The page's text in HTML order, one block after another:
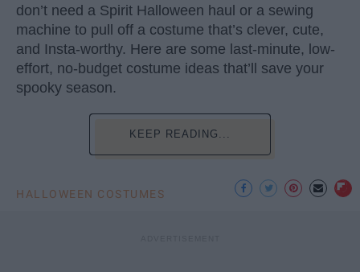
don’t need a Spirit Halloween haul or a sewing
machine to pull off a costume that’s clever, cute,
and Insta-worthy. Here are some last-minute, low-
effort, no-budget costume ideas that’ll save your
spooky season.
KEEP READING...
HALLOWEEN COSTUMES